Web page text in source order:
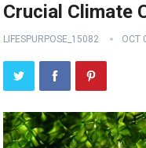
Crucial Climate
LIFESPURPOSE_15082 OCT